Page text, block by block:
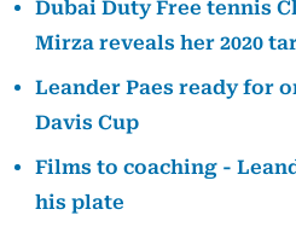
Dubai Duty Free tennis
Mirza reveals her 2020
Leander Paes ready for
Davis Cup
Films to coaching -
his plate